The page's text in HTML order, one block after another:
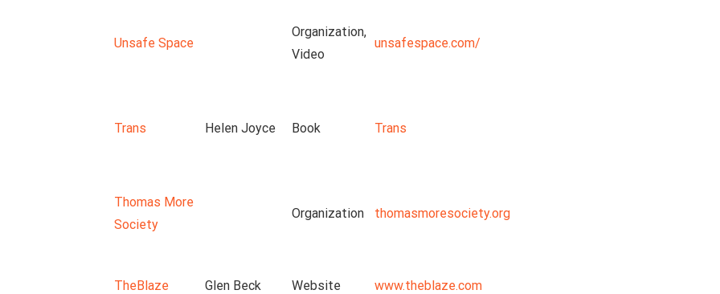
Unsafe Space
Organization,
Video
unsafespace.com/
Trans Helen Joyce Book Trans
Thomas More
Society
Organization thomasmoresociety.org
TheBlaze Glen Beck Website www.theblaze.com